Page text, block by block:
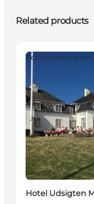
Related products
Accommodation
Hotel Udsigten